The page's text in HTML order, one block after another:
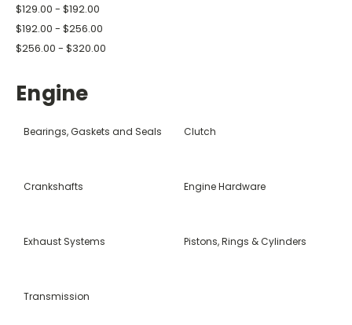
$129.00 - $192.00
$192.00 - $256.00
$256.00 - $320.00
Engine
Bearings, Gaskets and Seals Clutch
Crankshafts Engine Hardware
Exhaust Systems Pistons, Rings & Cylinders
Transmission